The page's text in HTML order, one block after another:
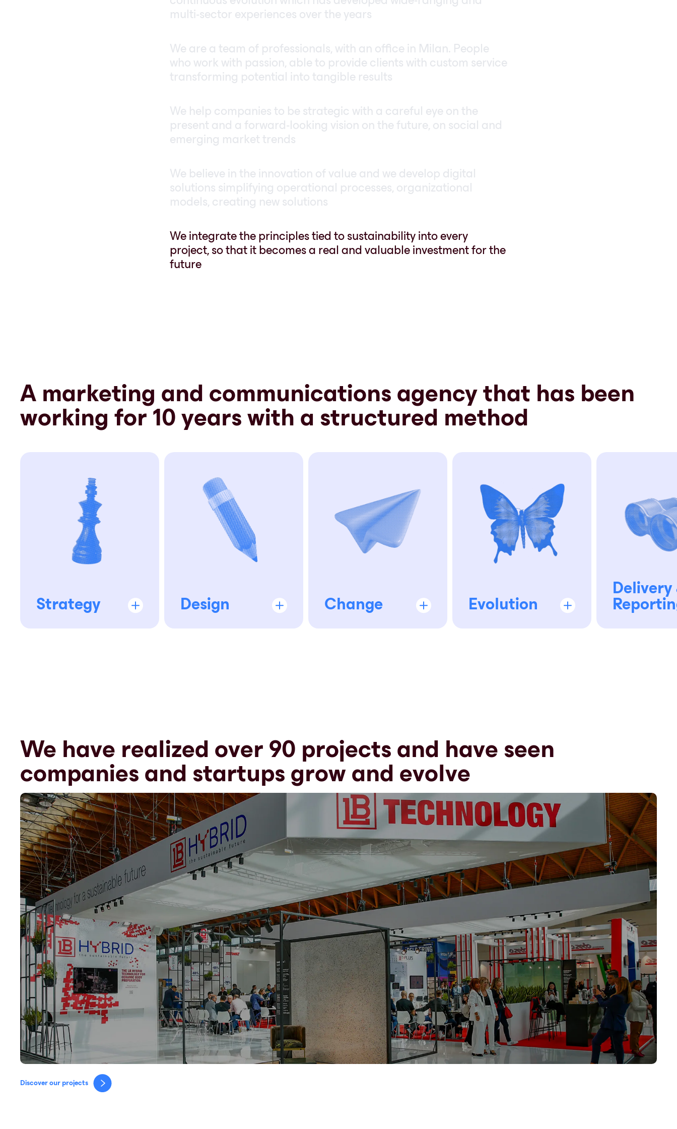
multi-sector experiences over the years
We are a team of professionals, with an office in Milan. People
who work with passion, able to provide clients with custom service
transforming potential into tangible results
We help companies to be strategic with a careful eye on the
present and a forward-looking vision on the future, on social and
emerging market trends
We believe in the innovation of value and we develop digital
solutions simplifying operational processes, organizational
models, creating new solutions
We integrate the principles tied to sustainability into every
project, so that it becomes a real and valuable investment for the
future
A marketing and communications agency that has been
working for 10 years with a structured method
Strategy Design Change Evolution
Delivery
We have realized over 90 projects and have seen
companies and startups grow and evolve
Discover our projects